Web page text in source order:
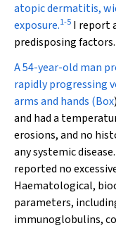
atopic dermatitis,
exposure.1-5 I report
predisposing factors.
A 54-year-old man
rapidly progressing
arms and hands (Box
and had a
erosions, and no
any systemic
reported no
Haematological,
parameters,
immunoglobulins,